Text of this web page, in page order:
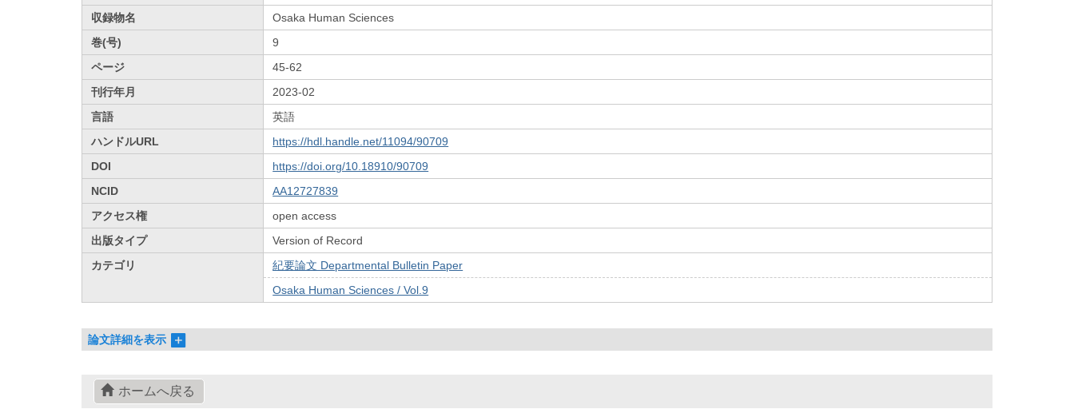
収録物名
Osaka Human Sciences
巻(号)
9
ページ
45-62
刊行年月
2023-02
言語
英語
ハンドルURL
https://hdl.handle.net/11094/90709
DOI
https://doi.org/10.18910/90709
NCID
AA12727839
アクセス権
open access
出版タイプ
Version of Record
カテゴリ
紀要論文 Departmental Bulletin Paper
Osaka Human Sciences / Vol.9
論文詳細を表示
ホームへ戻る